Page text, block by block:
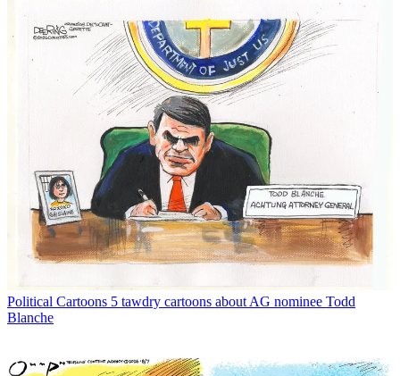
Political Cartoons 5 tawdry cartoons about AG nominee Todd
Blanche